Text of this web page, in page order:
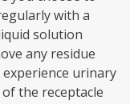
with a
solution
any residue
urinary
the receptacle